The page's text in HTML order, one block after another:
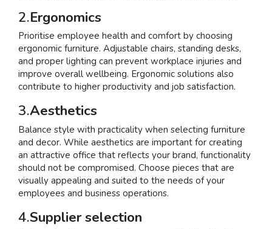
2.Ergonomics
Prioritise employee health and comfort by choosing
ergonomic furniture. Adjustable chairs, standing desks,
and proper lighting can prevent workplace injuries and
improve overall wellbeing. Ergonomic solutions also
contribute to higher productivity and job satisfaction.
3.Aesthetics
Balance style with practicality when selecting furniture
and decor. While aesthetics are important for creating
an attractive office that reflects your brand, functionality
should not be compromised. Choose pieces that are
visually appealing and suited to the needs of your
employees and business operations.
4.Supplier selection